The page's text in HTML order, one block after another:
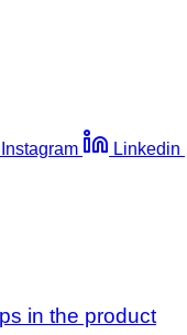
Instagram Linkedin
in the product